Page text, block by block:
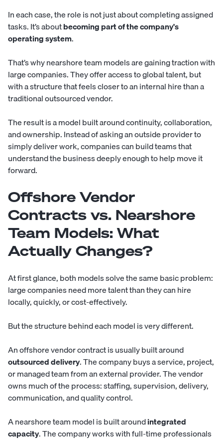
In each case, the role is not just about completing assigned
tasks. It’s aboutbecoming part of the company's
operating system.
That’s why nearshore team models are gaining traction with
large companies. They offer access to global talent, but
with a structure that feels closer to an internal hire than a
traditional outsourced vendor.
The result is a model built around continuity, collaboration,
and ownership. Instead of asking an outside provider to
simply deliver work, companies can build teams that
understand the business deeply enough to help move it
forward.
Offshore Vendor
Contracts vs. Nearshore
Team Models: What
Actually Changes?
At first glance, both models solve the same basic problem:
large companies need more talent than they can hire
locally, quickly, or cost-effectively.
But the structure behind each model is very different.
An offshore vendor contract is usually built around
outsourced delivery. The company buys a service, project,
or managed team from an external provider. The vendor
owns much of the process: staffing, supervision, delivery,
communication, and quality control.
A nearshore team model is built aroundintegrated
capacity. The company works with full-time professionals